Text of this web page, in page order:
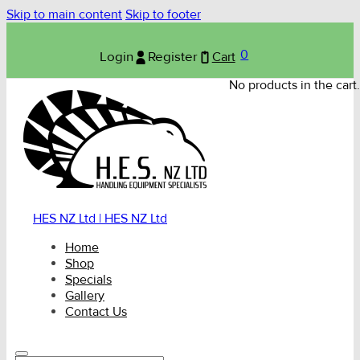
Skip to main content Skip to footer
Login Register Cart 0
No products in the cart.
HES NZ Ltd | HES NZ Ltd
Home
Shop
Specials
Gallery
Contact Us